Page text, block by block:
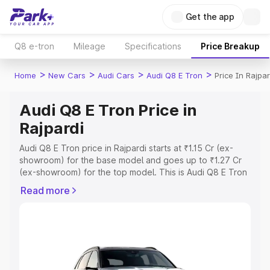
Get the app
Q8 e-tron Mileage Specifications Price Breakup
Home > New Cars > Audi Cars > Audi Q8 E Tron > Price In
Audi Q8 E Tron Price in
Rajpardi
Audi Q8 E Tron price in Rajpardi starts at ₹1.15 Cr (ex-
showroom) for the base model and goes up to ₹1.27 Cr
(ex-showroom) for the top model. This is Audi Q8 E Tron
Registration Cost, Insurance Cost. Explore the complete
Explore Cars by Price Range
Read more